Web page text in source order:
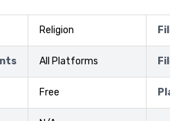
Religion
All Platforms
Free